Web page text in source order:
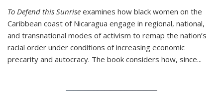
To Defend this Sunrise examines how black women on the
Caribbean coast of Nicaragua engage in regional, national,
and transnational modes of activism to remap the nation’s
racial order under conditions of increasing economic
precarity and autocracy. The book considers how, since...